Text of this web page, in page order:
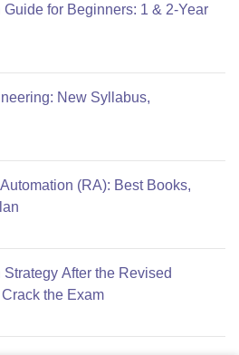
for Beginners: 1 & 2-Year
New Syllabus,
(RA): Best Books,
After the Revised
the Exam